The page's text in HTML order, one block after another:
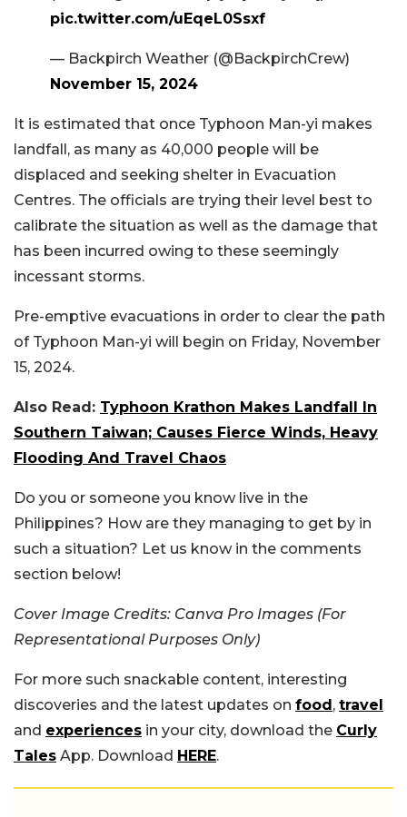
pic.twitter.com/uEqeL0Ssxf
— Backpirch Weather (@BackpirchCrew)
November 15, 2024
It is estimated that once Typhoon Man-yi makes
landfall, as many as 40,000 people will be
displaced and seeking shelter in Evacuation
Centres. The officials are trying their level best to
calibrate the situation as well as the damage that
has been incurred owing to these seemingly
incessant storms.
Pre-emptive evacuations in order to clear the path
of Typhoon Man-yi will begin on Friday, November
15, 2024.
Also Read: Typhoon Krathon Makes Landfall In
Southern Taiwan; Causes Fierce Winds, Heavy
Flooding And Travel Chaos
Do you or someone you know live in the
Philippines? How are they managing to get by in
such a situation? Let us know in the comments
section below!
Cover Image Credits: Canva Pro Images (For
Representational Purposes Only)
For more such snackable content, interesting
discoveries and the latest updates on food, travel
and experiences in your city, download the Curly
Tales App. Download HERE.